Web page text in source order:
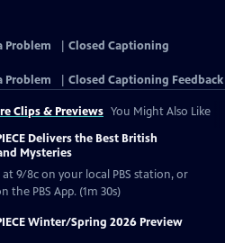
Problem
Closed Captioning
Problem Closed Captioning Feedback
Clips & Previews You Might Also Like
Delivers the Best British
Mysteries
9/8c on your local PBS station, or
PBS App. (1m 30s)
Winter/Spring 2026 Preview